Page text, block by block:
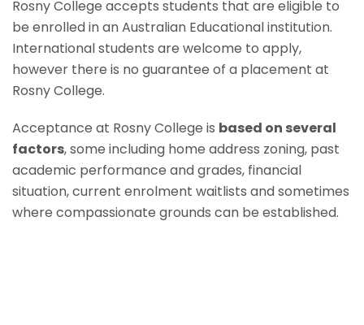
Rosny College accepts students that are eligible to
be enrolled in an Australian Educational institution.
International students are welcome to apply,
however there is no guarantee of a placement at
Rosny College.
Acceptance at Rosny College is based on several
factors, some including home address zoning, past
academic performance and grades, financial
situation, current enrolment waitlists and sometimes
where compassionate grounds can be established.